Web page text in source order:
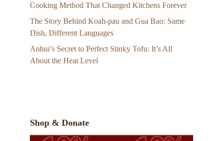
Cooking Method That Changed Kitchens Forever
The Story Behind Koah-pau and Gua Bao: Same
Dish, Different Languages
Anhui’s Secret to Perfect Stinky Tofu: It’s All
About the Heat Level
Shop & Donate